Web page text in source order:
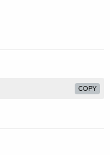
COPY